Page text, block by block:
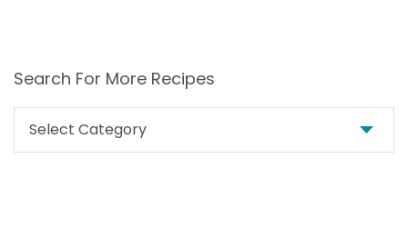
Search For More Recipes
Search
For